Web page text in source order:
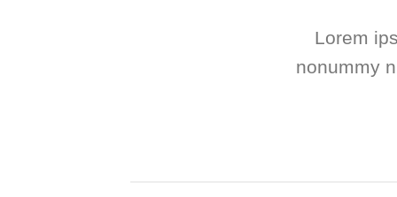
Lorem
nonummy